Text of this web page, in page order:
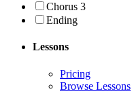
Chorus 3
Ending
Lessons
Pricing
Browse Lessons